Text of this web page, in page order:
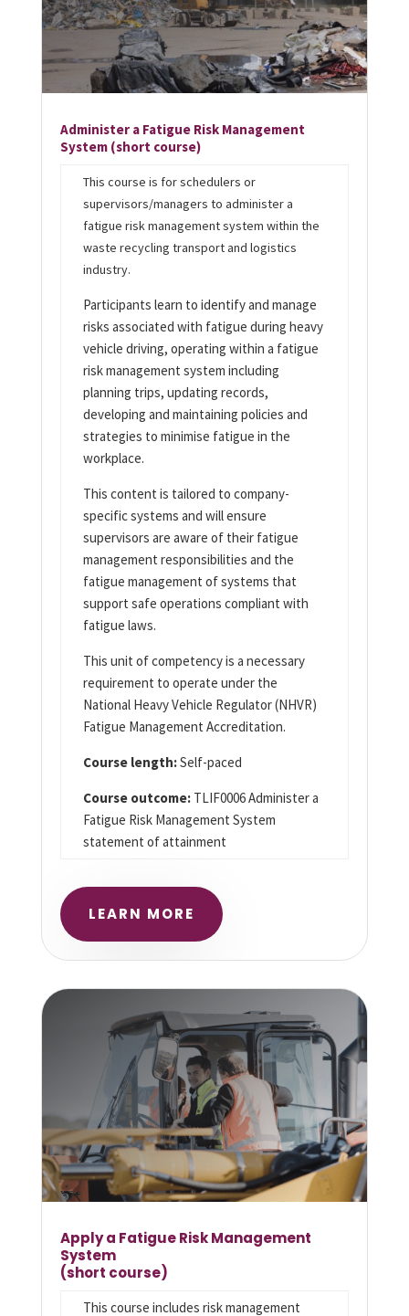
Administer a Fatigue Risk Management
System (short course)
This course is for schedulers or
supervisors/managers to administer a
fatigue risk management system within the
waste recycling transport and logistics
industry.
Participants learn to identify and manage
risks associated with fatigue during heavy
vehicle driving, operating within a fatigue
risk management system including
planning trips, updating records,
developing and maintaining policies and
strategies to minimise fatigue in the
workplace.
This content is tailored to company-
specific systems and will ensure
supervisors are aware of their fatigue
management responsibilities and the
fatigue management of systems that
support safe operations compliant with
fatigue laws.
This unit of competency is a necessary
requirement to operate under the
National Heavy Vehicle Regulator (NHVR)
Fatigue Management Accreditation.
Course length:Self-paced
Course outcome:TLIF0006 Administer a
Fatigue Risk Management System
statement of attainment
LEARN MORE
Apply a Fatigue Risk Management
System
(short course)
This course includes risk management